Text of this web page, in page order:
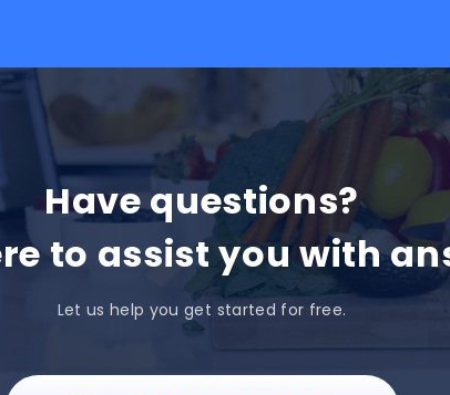
Have questions?
to assist you with
Let us help you get started for free.